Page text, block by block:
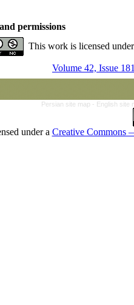
permissions
This work is licensed
Volume 42, Issue
Persian site map - English site
under a Creative Commons